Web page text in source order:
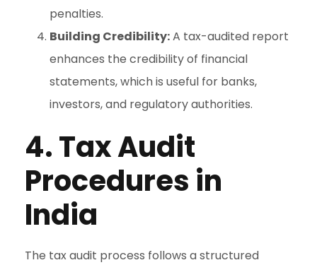
penalties.
Building Credibility:A tax-audited report
enhances the credibility of financial
statements, which is useful for banks,
investors, and regulatory authorities.
4. Tax Audit
Procedures in
India
The tax audit process follows a structured